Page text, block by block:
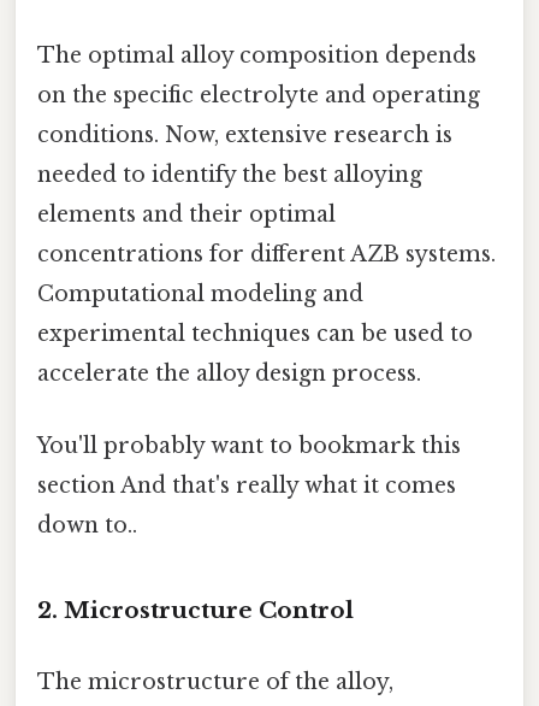
The optimal alloy composition depends
on the specific electrolyte and operating
conditions. Now, extensive research is
needed to identify the best alloying
elements and their optimal
concentrations for different AZB systems.
Computational modeling and
experimental techniques can be used to
accelerate the alloy design process.
You'll probably want to bookmark this
section And that's really what it comes
down to..
2. Microstructure Control
The microstructure of the alloy,